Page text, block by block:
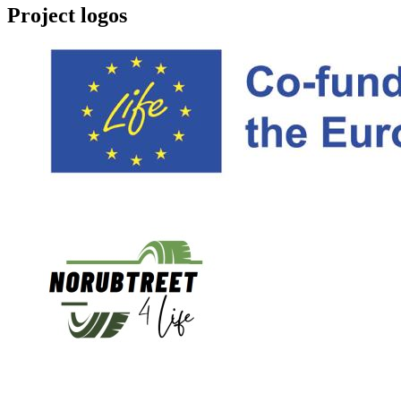
Project logos